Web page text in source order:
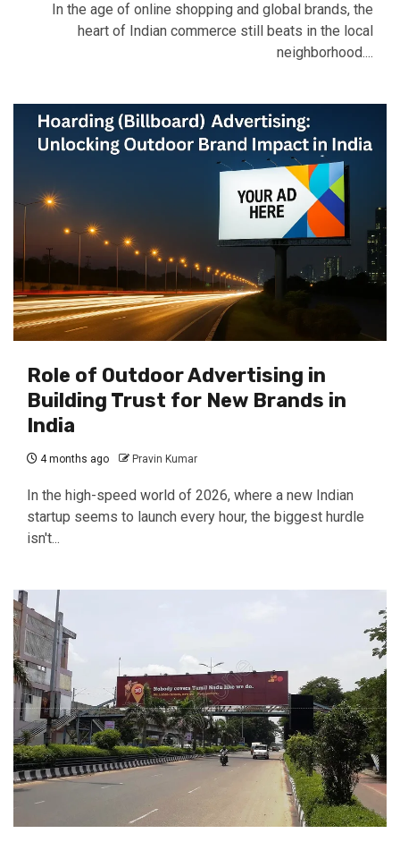
In the age of online shopping and global brands, the
heart of Indian commerce still beats in the local
neighborhood....
Role of Outdoor Advertising in
Building Trust for New Brands in
India
4 months ago Pravin Kumar
In the high-speed world of 2026, where a new Indian
startup seems to launch every hour, the biggest hurdle
isn't...